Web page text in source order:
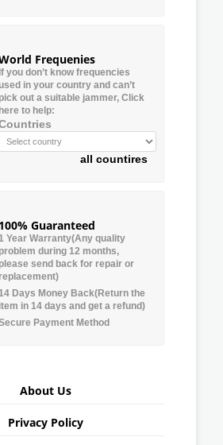
Frequenies
If you don’t know frequencies
in your country and can’t
pick out a suitable jammer, Click
here to help:
all countires
100% Guaranteed
Year Warranty(Any quality
problem during 12 months,
please send back for repair or
replacement)
Days Money Back(Return the
item in 14 days and get a refund)
Payment Method
About Us
Privacy Policy